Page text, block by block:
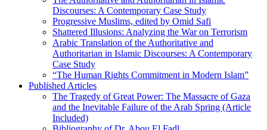
Discourses: A Contemporary Case Study
Progressive Muslims, edited by Omid Safi
Shattered Illusions: Analyzing the War on Terrorism
Arabic Translation of the Authoritative and
Authoritarian in Islamic Discourses: A Contemporary
Case Study
“The Human Rights Commitment in Modern Islam”
Published Articles
The Tragedy of Great Power: The Massacre of Gaza
and the Inevitable Failure of the Arab Spring (Article
Included)